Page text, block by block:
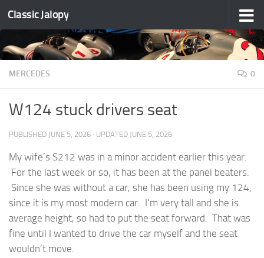
Skip to content
Classic Jalopy
MERCEDES 0
W124 stuck drivers seat
PUBLISHED JUNE 5, 2026 · UPDATED JUNE 5, 2026
My wife’s S212 was in a minor accident earlier this year.
For the last week or so, it has been at the panel beaters.
Since she was without a car, she has been using my 124,
since it is my most modern car. I’m very tall and she is
average height, so had to put the seat forward. That was
fine until I wanted to drive the car myself and the seat
wouldn’t move.